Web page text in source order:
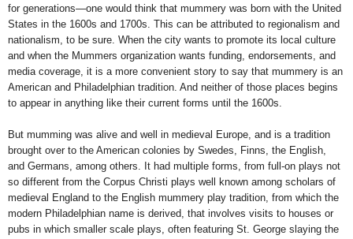
for generations—one would think that mummery was born with the United
States in the 1600s and 1700s. This can be attributed to regionalism and
nationalism, to be sure. When the city wants to promote its local culture
and when the Mummers organization wants funding, endorsements, and
media coverage, it is a more convenient story to say that mummery is an
American and Philadelphian tradition. And neither of those places begins
to appear in anything like their current forms until the 1600s.
But mumming was alive and well in medieval Europe, and is a tradition
brought over to the American colonies by Swedes, Finns, the English,
and Germans, among others. It had multiple forms, from full-on plays not
so different from the Corpus Christi plays well known among scholars of
medieval England to the English mummery play tradition, from which the
modern Philadelphian name is derived, that involves visits to houses or
pubs in which smaller scale plays, often featuring St. George slaying the